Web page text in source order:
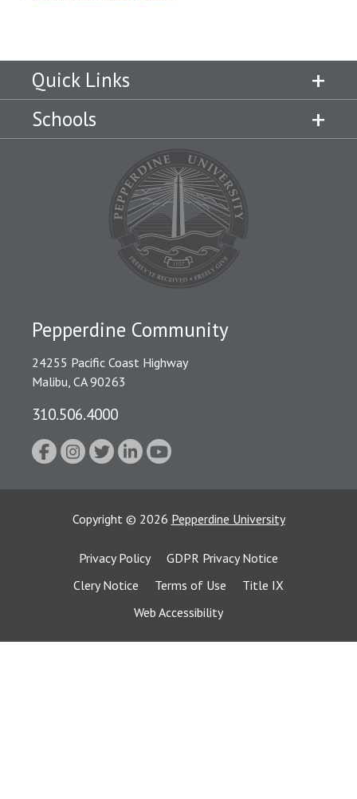
Quick Links
Schools
Pepperdine Community
24255 Pacific Coast Highway
Malibu, CA 90263
310.506.4000
Copyright © 2026 Pepperdine University
Privacy Policy
GDPR Privacy Notice
Clery Notice
Terms of Use
Title IX
Web Accessibility